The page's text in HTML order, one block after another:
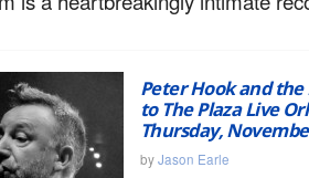
Peter Hook and
to The Plaza Live
Thursday,
byJason Earle